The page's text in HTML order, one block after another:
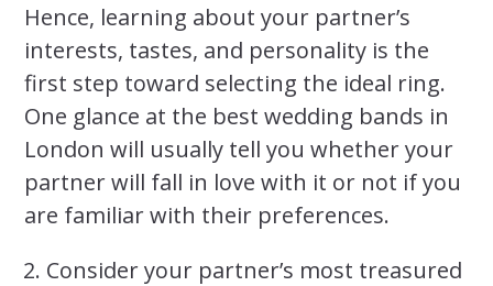
Hence, learning about your partner’s
interests, tastes, and personality is the
first step toward selecting the ideal ring.
One glance at the best wedding bands in
London will usually tell you whether your
partner will fall in love with it or not if you
are familiar with their preferences.
Consider your partner’s most treasured